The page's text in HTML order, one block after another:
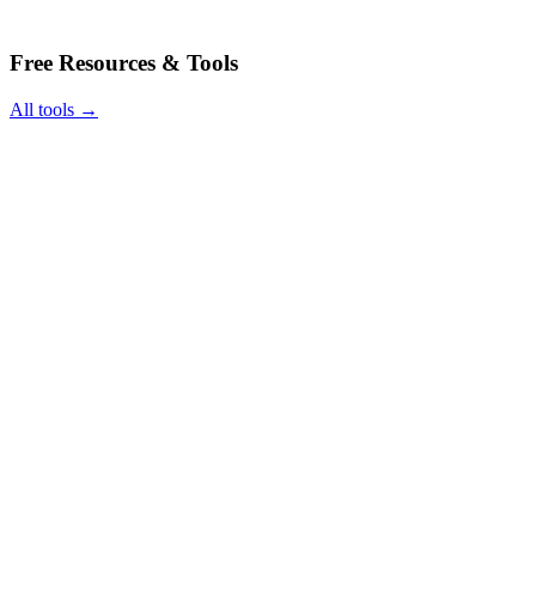
Free Resources & Tools
All tools →